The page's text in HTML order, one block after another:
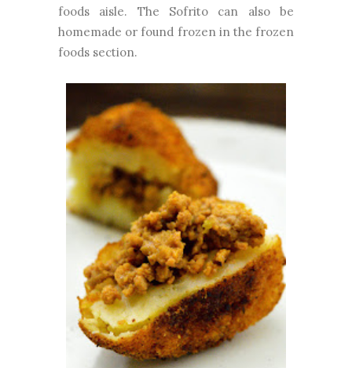
foods aisle. The Sofrito can also be
homemade or found frozen in the frozen
foods section.